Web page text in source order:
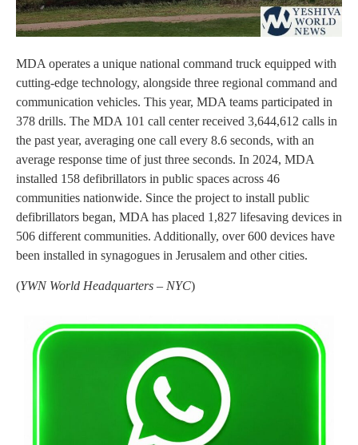
MDA operates a unique national command truck equipped with
cutting-edge technology, alongside three regional command and
communication vehicles. This year, MDA teams participated in
378 drills. The MDA 101 call center received 3,644,612 calls in
the past year, averaging one call every 8.6 seconds, with an
average response time of just three seconds. In 2024, MDA
installed 158 defibrillators in public spaces across 46
communities nationwide. Since the project to install public
defibrillators began, MDA has placed 1,827 lifesaving devices in
506 different communities. Additionally, over 600 devices have
been installed in synagogues in Jerusalem and other cities.
(YWN World Headquarters – NYC)